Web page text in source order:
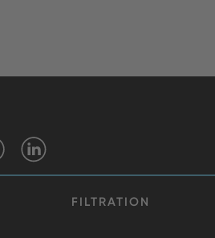
FILTRATION